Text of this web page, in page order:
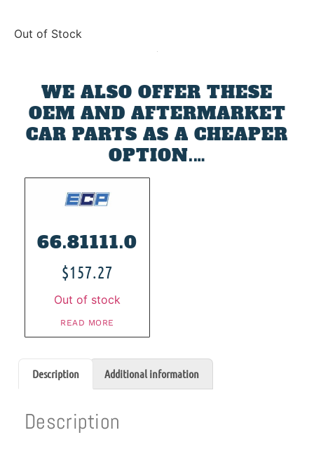
Out of Stock
WE ALSO OFFER THESE
OEM AND AFTERMARKET
CAR PARTS AS A CHEAPER
OPTION.…
66.81111.0
$157.27
Out of stock
READ MORE
Description Additional information
Description